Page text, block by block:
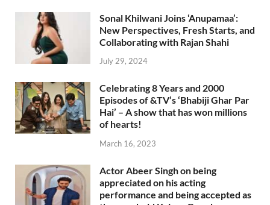
Sonal Khilwani Joins ‘Anupamaa’:
New Perspectives, Fresh Starts, and
Collaborating with Rajan Shahi
July 29, 2024
Celebrating 8 Years and 2000
Episodes of &TV’s ‘Bhabiji Ghar Par
Hai’ – A show that has won millions
of hearts!
March 16, 2023
Actor Abeer Singh on being
appreciated on his acting
performance and being accepted as